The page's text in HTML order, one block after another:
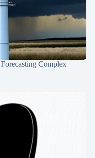
Complex